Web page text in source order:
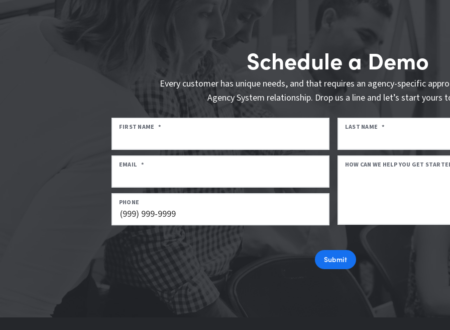
Schedule a Demo
Every customer has unique needs, and that requires an agency-specific
Agency System relationship. Drop us a line and let’s start yours
FIRST NAME * LAST NAME *
EMAIL *
PHONE
HOW CAN WE HELP YOU GET
Submit